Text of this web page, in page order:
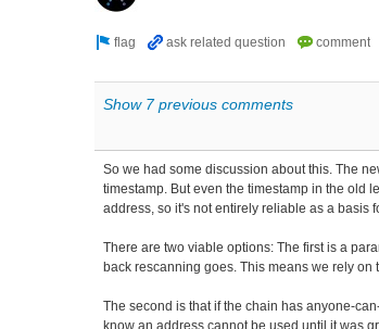
Show 7 previous comments
So we had some discussion about this. The
timestamp. But even the timestamp in the old
address, so it's not entirely reliable as a basis
There are two viable options: The first is a
back rescanning goes. This means we rely on
The second is that if the chain has anyone-
know an address cannot be used until it was